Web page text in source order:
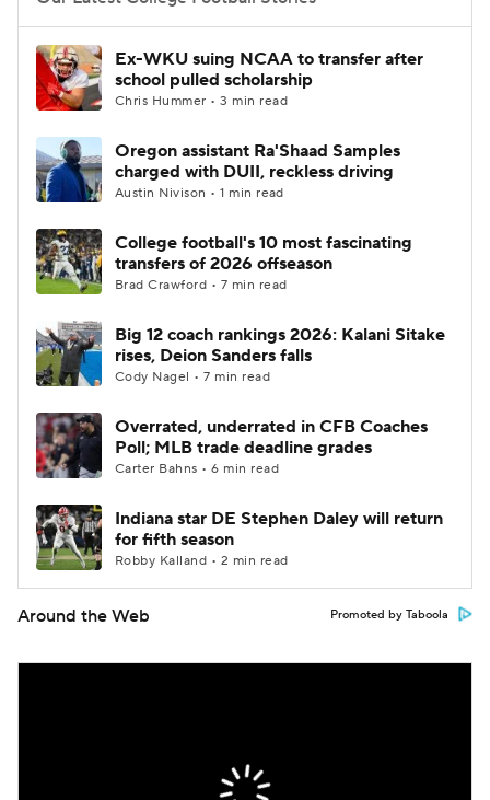
College Football Betting
College Shop StubHub
Ex-WKU suing NCAA to transfer after
school pulled scholarship
Chris Hummer • 3 min read
Oregon assistant Ra'Shaad Samples
charged with DUII, reckless driving
Austin Nivison • 1 min read
College football's 10 most fascinating
transfers of 2026 offseason
Brad Crawford • 7 min read
Big 12 coach rankings 2026: Kalani Sitake
rises, Deion Sanders falls
Cody Nagel • 7 min read
Overrated, underrated in CFB Coaches
Poll; MLB trade deadline grades
Carter Bahns • 6 min read
Indiana star DE Stephen Daley will return
for fifth season
Robby Kalland • 2 min read
Around the Web Promoted by Taboola